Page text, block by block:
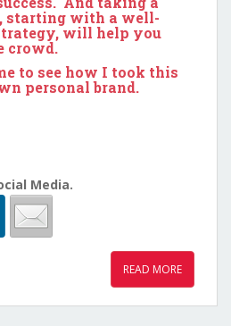
starting with a well-
will help you
crowd.
to see how I took this
personal brand.
Media.
READ MORE